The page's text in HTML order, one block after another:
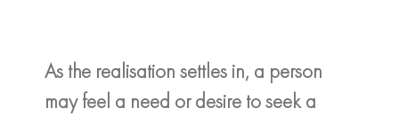
As the realisation settles in, a person
may feel a need or desire to seek a